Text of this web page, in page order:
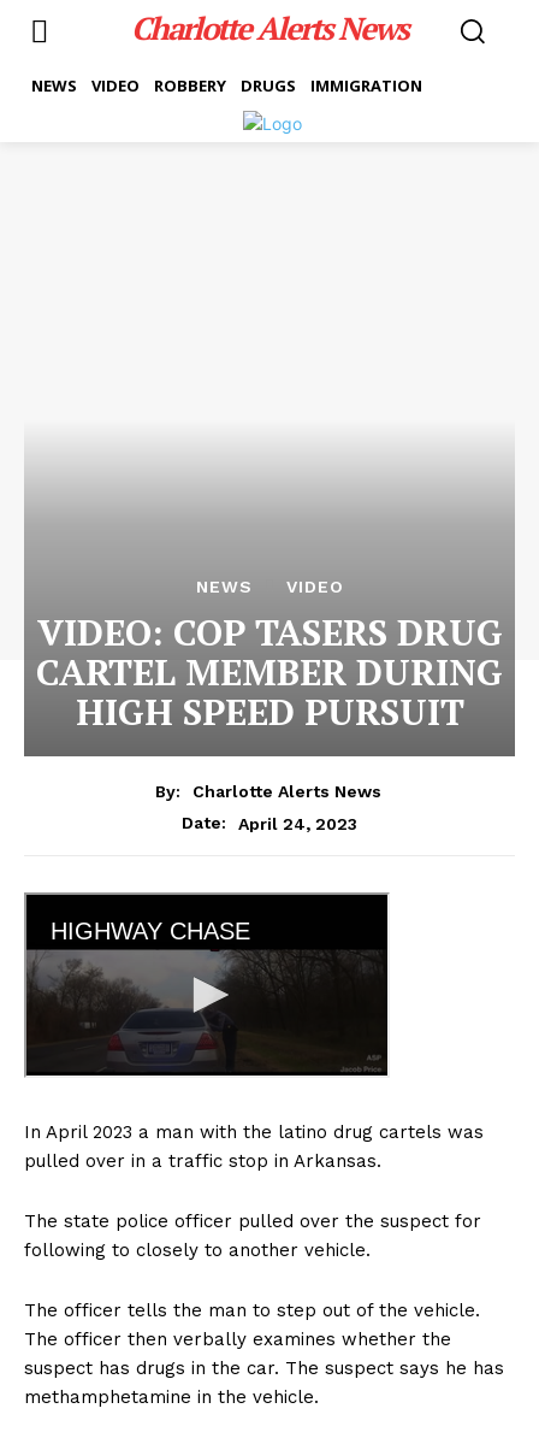
Charlotte Alerts News
NEWS VIDEO ROBBERY DRUGS IMMIGRATION
NEWS VIDEO
VIDEO: COP TASERS DRUG
CARTEL MEMBER DURING
HIGH SPEED PURSUIT
By:
Charlotte Alerts News
Date:
April 24, 2023
In April 2023 a man with the latino drug cartels was
pulled over in a traffic stop in Arkansas.
The state police officer pulled over the suspect for
following to closely to another vehicle.
The officer tells the man to step out of the vehicle.
The officer then verbally examines whether the
suspect has drugs in the car. The suspect says he has
methamphetamine in the vehicle.